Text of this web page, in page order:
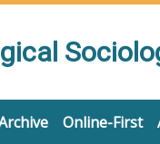
Online-First